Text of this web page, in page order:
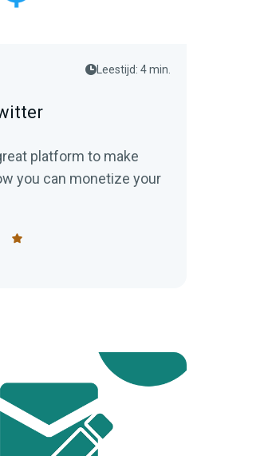
Leestijd: 4 min.
platform to make